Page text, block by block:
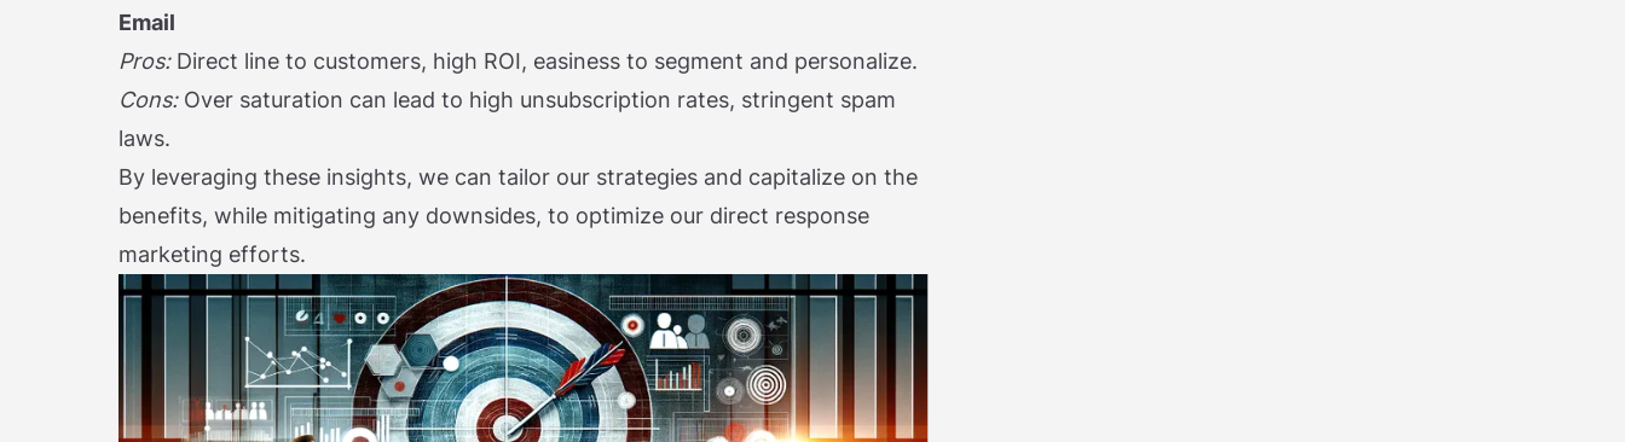
Email
Pros: Direct line to customers, high ROI, easiness to segment and personalize.
Cons: Over saturation can lead to high unsubscription rates, stringent spam
laws.
By leveraging these insights, we can tailor our strategies and capitalize on the
benefits, while mitigating any downsides, to optimize our direct response
marketing efforts.